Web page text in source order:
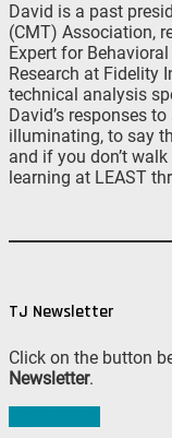
David is a past
(CMT) Association,
Expert for
Research at Fidelity
technical analysis
David’s responses
illuminating, to say
and if you don’t
learning at LEAST
TJ Newsletter
Click on the button
Newsletter.